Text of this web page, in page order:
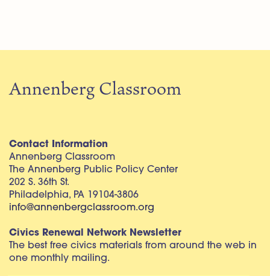
Annenberg Classroom
Contact Information
Annenberg Classroom
The Annenberg Public Policy Center
202 S. 36th St.
Philadelphia, PA 19104-3806
info@annenbergclassroom.org
Civics Renewal Network Newsletter
The best free civics materials from around the web in
one monthly mailing.